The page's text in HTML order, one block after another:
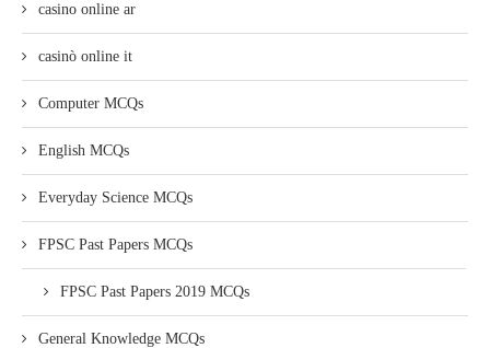
casino online ar
casinò online it
Computer MCQs
English MCQs
Everyday Science MCQs
FPSC Past Papers MCQs
FPSC Past Papers 2019 MCQs
General Knowledge MCQs